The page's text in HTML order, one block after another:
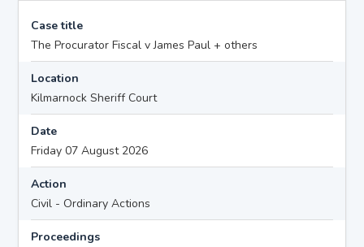
Case title
The Procurator Fiscal v James Paul + others
Location
Kilmarnock Sheriff Court
Date
Friday 07 August 2026
Action
Civil - Ordinary Actions
Proceedings